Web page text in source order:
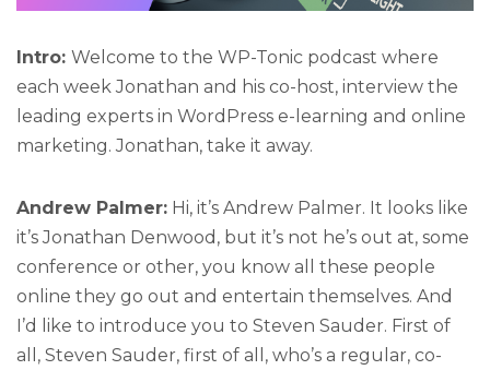
Intro: Welcome to the WP-Tonic podcast where
each week Jonathan and his co-host, interview the
leading experts in WordPress e-learning and online
marketing. Jonathan, take it away.
Andrew Palmer: Hi, it’s Andrew Palmer. It looks like
it’s Jonathan Denwood, but it’s not he’s out at, some
conference or other, you know all these people
online they go out and entertain themselves. And
I’d like to introduce you to Steven Sauder. First of
all, Steven Sauder, first of all, who’s a regular, co-